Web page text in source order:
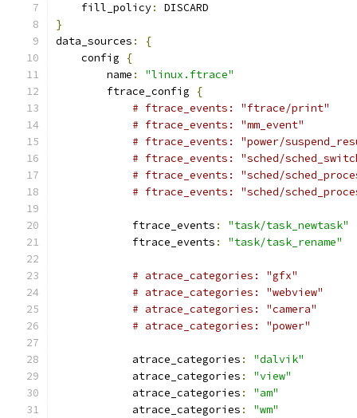
    fill_policy
:
DISCARD
}
data_sources :
{
    config
{
        name
:
"linux.ftrace"
        ftrace_config
{
# ftrace_events: "ftrace/print"
# ftrace_events: "mm_event"
# ftrace_events: "power/
# ftrace_events: "sched/
# ftrace_events: "sched/
# ftrace_events: "sched/
            ftrace_events
:
"task/task_newtask"
            ftrace_events
: "task/task_rename"
# atrace_categories: "gfx"
# atrace_categories: "webview"
# atrace_categories: "camera"
# atrace_categories: "power"
            atrace_categories
:
"dalvik"
            atrace_categories
:
"view"
            atrace_categories
:
"am"
            atrace_categories
: "wm"